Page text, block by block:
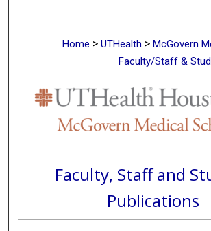
Home > UTHealth > McGovern
Faculty/Staff &
Faculty, Staff and
Publications